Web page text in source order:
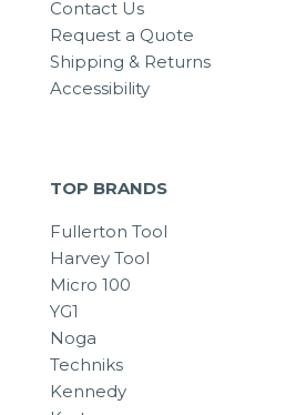
Contact Us
Request a Quote
Shipping & Returns
Accessibility
TOP BRANDS
Fullerton Tool
Harvey Tool
Micro 100
YG1
Noga
Techniks
Kennedy